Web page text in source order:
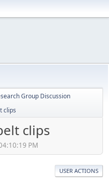
Group Discussion
clips
clips
PM
USER ACTIONS